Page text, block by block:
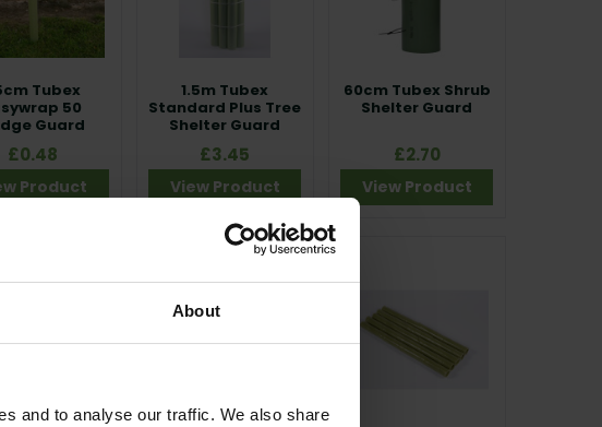
About
and to analyse our traffic. We also share
Tubex
50
Guard
£0.48
Product
1.5m Tubex
Standard Plus Tree
Shelter Guard
£3.45
View Product
60cm Tubex Shrub
Shelter Guard
£2.70
View Product